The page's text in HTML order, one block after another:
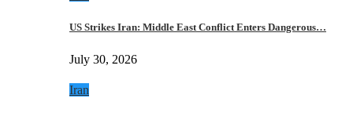
US Strikes Iran: Middle East Conflict Enters Dangerous…
July 30, 2026
Iran